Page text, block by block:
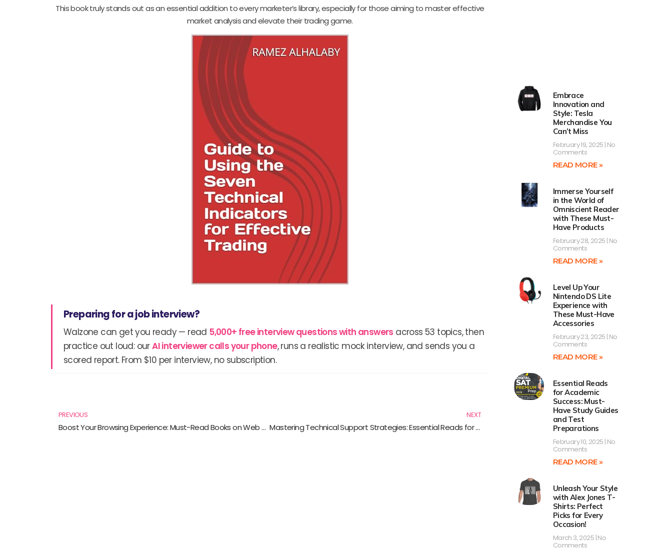
This book truly stands out as an essential addition to every marketer’s library, especially for those aiming to master effective
market analysis and elevate their trading game.
Preparing for a job interview?
Walzone can get you ready — read 5,000+ free interview questions with answers across 53 topics, then
practice out loud: ourAI interviewer calls your phone, runs a realistic mock interview, and sends you a
scored report. From $10 per interview, no subscription.
PREVIOUS
Boost Your Browsing Experience: Must-Read Books on Web Browser Extensions
NEXT
Mastering Technical Support Strategies: Essential Reads for IT Professionals
Next
Embrace
Innovation and
Style: Tesla
Merchandise You
Can’t Miss
February 19, 2025 No
Comments
READ MORE »
Immerse Yourself
in the World of
Omniscient Reader
with These Must-
Have Products
February 28, 2025 No
Comments
READ MORE »
Level Up Your
Nintendo DS Lite
Experience with
These Must-Have
Accessories
February 23, 2025 No
Comments
READ MORE »
Essential Reads
for Academic
Success: Must-
Have Study Guides
and Test
Preparations
February 10, 2025 No
Comments
READ MORE »
Unleash Your Style
with Alex Jones T-
Shirts: Perfect
Picks for Every
Occasion!
March 3, 2025 No
Comments